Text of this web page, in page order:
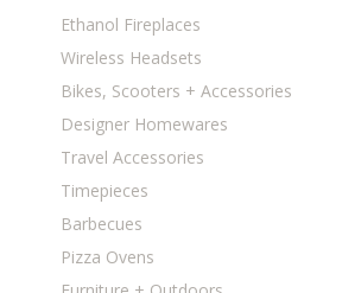
Ethanol Fireplaces
Wireless Headsets
Bikes, Scooters + Accessories
Designer Homewares
Travel Accessories
Timepieces
Barbecues
Pizza Ovens